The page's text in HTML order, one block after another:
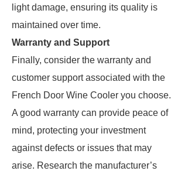
light damage, ensuring its quality is
maintained over time.
Warranty and Support
Finally, consider the warranty and
customer support associated with the
French Door Wine Cooler you choose.
A good warranty can provide peace of
mind, protecting your investment
against defects or issues that may
arise. Research the manufacturer’s